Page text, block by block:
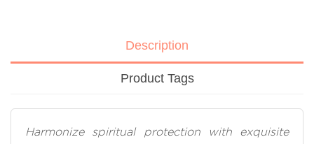
Description
Product Tags
Harmonize spiritual protection with exquisite